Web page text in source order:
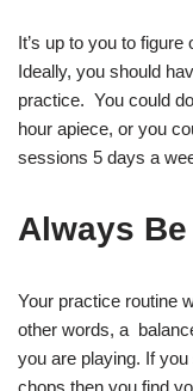
It’s up to you to
Ideally, you should
practice. You could
hour apiece, or you
sessions 5 days a
Always
Your practice routine
other words, a
you are playing. If
chops then you find